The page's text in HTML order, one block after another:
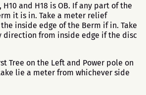
H10 and H18 is OB. If any part of the
it is in. Take a meter relief
inside edge of the Berm if in. Take
direction from inside edge if the disc
Tree on the Left and Power pole on
lie a meter from whichever side